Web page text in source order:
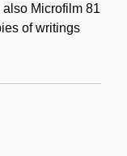
Microfilm 81
of writings